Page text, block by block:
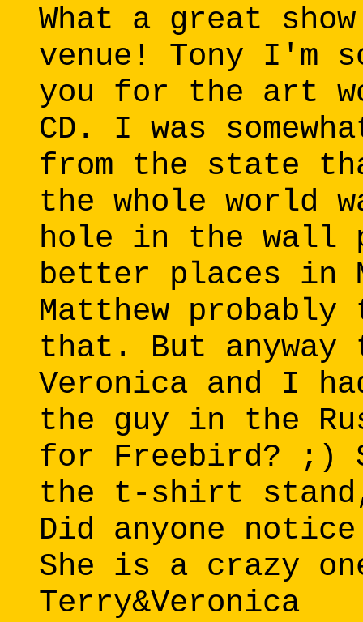
What a great
venue! Tony I'm
you for the art
CD. I was
from the state
the whole world
hole in the wall
better places in
Matthew
that. But anyway
Veronica and I
the guy in the
for Freebird? ;)
the t-shirt
Did anyone
She is a crazy
Terry&Veronica